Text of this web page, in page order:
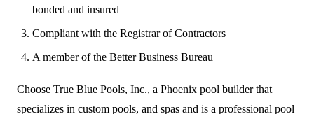
bonded and insured
Compliant with the Registrar of Contractors
A member of the Better Business Bureau
Choose True Blue Pools, Inc., a Phoenix pool builder that
specializes in custom pools, and spas and is a professional pool